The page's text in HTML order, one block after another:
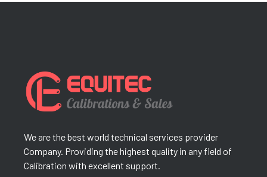
We are the best world technical services provider
Company. Providing the highest quality in any field of
Calibration with excellent support.